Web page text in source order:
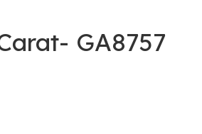
GA8757